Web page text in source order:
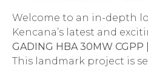
Welcome to an in-depth
Kencana’s latest and
GADING HBA 30MW
This landmark project is